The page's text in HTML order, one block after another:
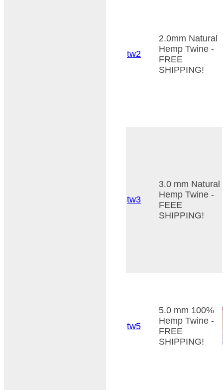
tw2
2.0mm Natural
Hemp Twine -
FREE
SHIPPING!
tw3
3.0 mm Natural
Hemp Twine -
FEEE
SHIPPING!
tw5
5.0 mm 100%
Hemp Twine -
FREE
SHIPPING!